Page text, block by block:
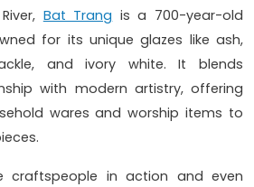
Bat Trang is a 700-year-old
for its unique glazes like ash,
and ivory white. It blends
with modern artistry, offering
wares and worship items to
craftspeople in action and even